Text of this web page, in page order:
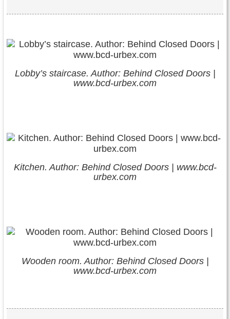
Lobby’s staircase. Author: Behind Closed Doors |
www.bcd-urbex.com
Kitchen. Author: Behind Closed Doors | www.bcd-
urbex.com
Wooden room. Author: Behind Closed Doors |
www.bcd-urbex.com